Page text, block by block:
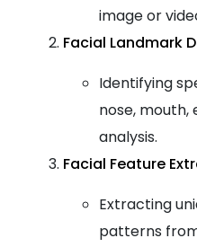
image or
Facial Landmark
Identifying
nose,
analysis.
Facial Feature
Extracting
patterns